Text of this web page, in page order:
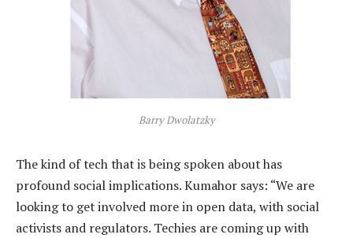
Barry Dwolatzky
The kind of tech that is being spoken about has
profound social implications. Kumahor says: “We are
looking to get involved more in open data, with social
activists and regulators. Techies are coming up with